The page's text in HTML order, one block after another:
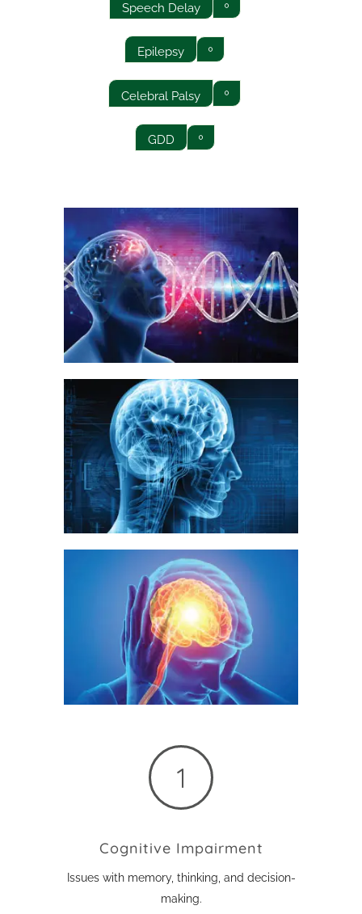
Speech Delay
Epilepsy
Celebral Palsy
GDD
Cognitive Impairment
Issues with memory, thinking, and decision-
making.